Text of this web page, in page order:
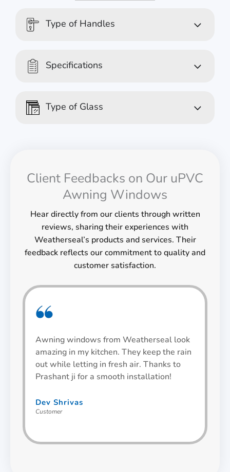
Type of Handles
Specifications
Type of Glass
Client Feedbacks on Our uPVC
Awning Windows
Hear directly from our clients through written
reviews, sharing their experiences with
Weatherseal’s products and services. Their
feedback reflects our commitment to quality and
customer satisfaction.
Awning windows from Weatherseal look
amazing in my kitchen. They keep the rain
out while letting in fresh air. Thanks to
Prashant ji for a smooth installation!
Dev Shrivas
Customer